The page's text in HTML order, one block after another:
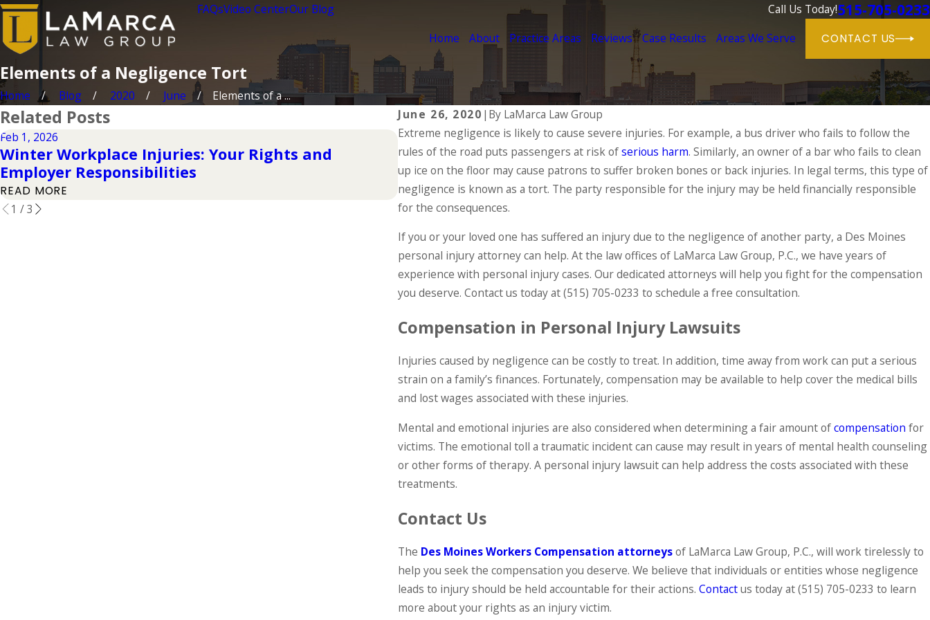
FAQsVideo CenterOur Blog Call Us Today!515-705-0233
Home About Practice Areas Reviews Case Results Areas We Serve CONTACT US
Elements of a Negligence Tort
Home Blog 2020 June
Elements of a ...
June 26, 2020 | By LaMarca Law Group
Extreme negligence is likely to cause severe injuries. For example, a bus driver who fails to follow the
rules of the road puts passengers at risk ofserious harm. Similarly, an owner of a bar who fails to clean
up ice on the floor may cause patrons to suffer broken bones or back injuries. In legal terms, this type of
negligence is known as a tort. The party responsible for the injury may be held financially responsible
for the consequences.
If you or your loved one has suffered an injury due to the negligence of another party, a Des Moines
personal injury attorney can help. At the law offices of LaMarca Law Group, P.C., we have years of
experience with personal injury cases. Our dedicated attorneys will help you fight for the compensation
you deserve. Contact us today at(515) 705-0233 to schedule a free consultation.
Compensation in Personal Injury Lawsuits
Injuries caused by negligence can be costly to treat. In addition, time away from work can put a serious
strain on a family’s finances. Fortunately, compensation may be available to help cover the medical bills
and lost wages associated with these injuries.
Mental and emotional injuries are also considered when determining a fair amount ofcompensation for
victims. The emotional toll a traumatic incident can cause may result in years of mental health counseling
or other forms of therapy. A personal injury lawsuit can help address the costs associated with these
treatments.
Contact Us
The Des Moines Workers Compensation attorneysof LaMarca Law Group, P.C., will work tirelessly to
help you seek the compensation you deserve. We believe that individuals or entities whose negligence
leads to injury should be held accountable for their actions.Contactus today at(515) 705-0233 to learn
more about your rights as an injury victim.
Related Posts
Feb 1, 2026
Winter Workplace Injuries: Your Rights and
Employer Responsibilities
READ MORE
Dec 2, 2025
Understanding Your Workers' Compensation Rights
During the Holidays
READ MORE
Aug 31, 2024
Workers'
Should Know
READ MORE
1 /3